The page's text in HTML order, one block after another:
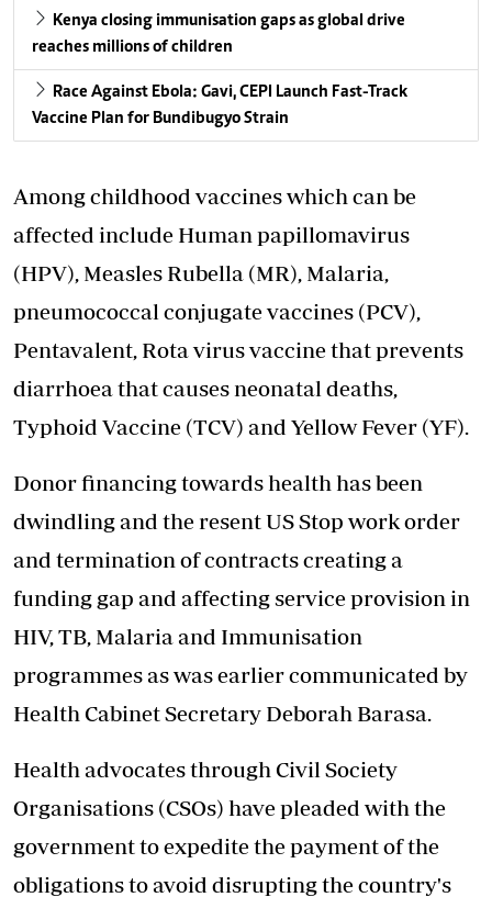
Kenya closing immunisation gaps as global drive
reaches millions of children
Race Against Ebola: Gavi, CEPI Launch Fast-Track
Vaccine Plan for Bundibugyo Strain
Among childhood vaccines which can be
affected include Human papillomavirus
(HPV), Measles Rubella (MR), Malaria,
pneumococcal conjugate vaccines (PCV),
Pentavalent, Rota virus vaccine that prevents
diarrhoea that causes neonatal deaths,
Typhoid Vaccine (TCV) and Yellow Fever (YF).
Donor financing towards health has been
dwindling and the resent US Stop work order
and termination of contracts creating a
funding gap and affecting service provision in
HIV, TB, Malaria and Immunisation
programmes as was earlier communicated by
Health Cabinet Secretary Deborah Barasa.
Health advocates through Civil Society
Organisations (CSOs) have pleaded with the
government to expedite the payment of the
obligations to avoid disrupting the country's